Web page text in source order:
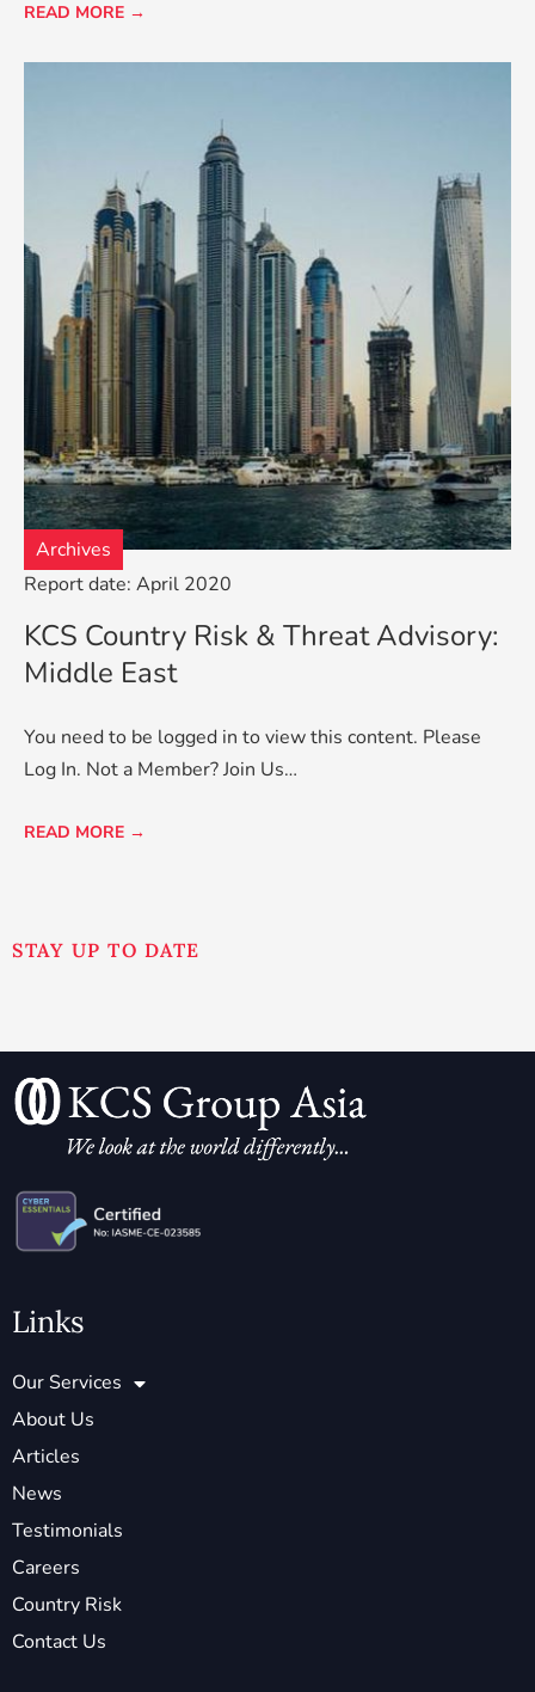
READ MORE →
Report date: April 2020
Archives
KCS Country Risk & Threat Advisory:
Middle East
You need to be logged in to view this content. Please
Log In. Not a Member? Join Us…
READ MORE →
STAY UP TO DATE
Links
Our Services
About Us
Articles
News
Testimonials
Careers
Country Risk
Contact Us